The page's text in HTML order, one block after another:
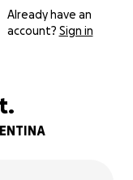
Already have an
account? Sign in